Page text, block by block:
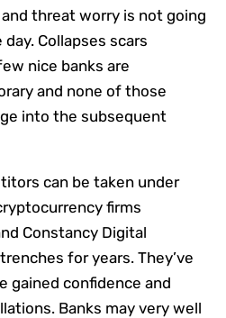
threat worry is not going
Collapses scars
nice banks are
and none of those
into the subsequent
can be taken under
firms
Constancy Digital
for years. They’ve
gained confidence and
Banks may very well